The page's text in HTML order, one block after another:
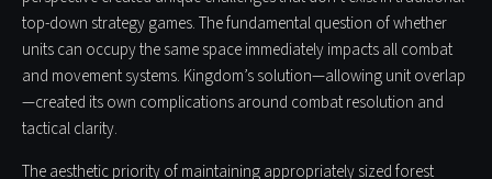
top-down strategy games. The fundamental question of whether
units can occupy the same space immediately impacts all combat
and movement systems. Kingdom’s solution—allowing unit overlap
—created its own complications around combat resolution and
tactical clarity.
The aesthetic priority of maintaining appropriately sized forest